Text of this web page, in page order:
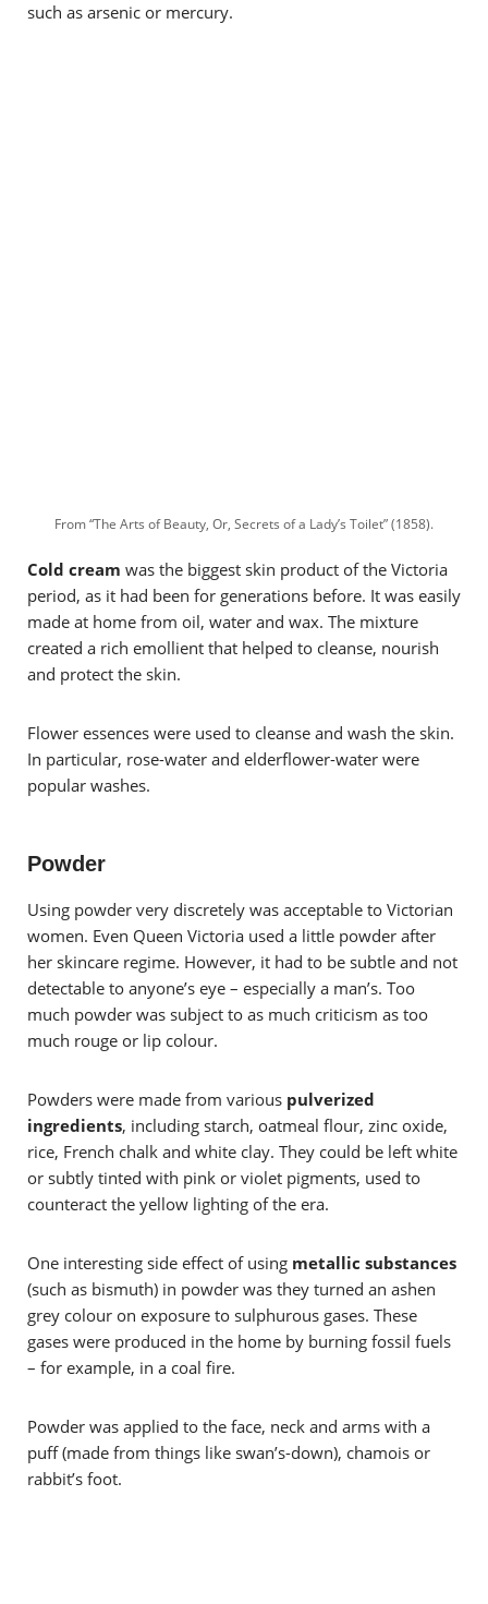
such as arsenic or mercury.
From “The Arts of Beauty, Or, Secrets of a Lady’s Toilet” (1858).
Cold cream was the biggest skin product of the Victoria
period, as it had been for generations before. It was easily
made at home from oil, water and wax. The mixture
created a rich emollient that helped to cleanse, nourish
and protect the skin.
Flower essences were used to cleanse and wash the skin.
In particular, rose-water and elderflower-water were
popular washes.
Powder
Using powder very discretely was acceptable to Victorian
women. Even Queen Victoria used a little powder after
her skincare regime. However, it had to be subtle and not
detectable to anyone’s eye – especially a man’s. Too
much powder was subject to as much criticism as too
much rouge or lip colour.
Powders were made from various pulverized
ingredients, including starch, oatmeal flour, zinc oxide,
rice, French chalk and white clay. They could be left white
or subtly tinted with pink or violet pigments, used to
counteract the yellow lighting of the era.
One interesting side effect of using metallic substances
(such as bismuth) in powder was they turned an ashen
grey colour on exposure to sulphurous gases. These
gases were produced in the home by burning fossil fuels
– for example, in a coal fire.
Powder was applied to the face, neck and arms with a
puff (made from things like swan’s-down), chamois or
rabbit’s foot.